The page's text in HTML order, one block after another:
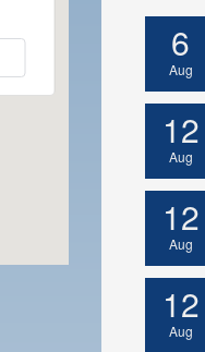
6
Aug
12
Aug
12
Aug
12
Aug